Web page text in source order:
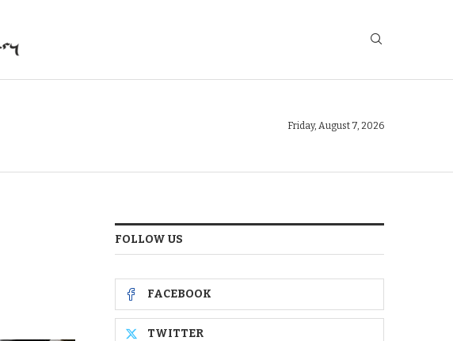
Friday, August 7, 2026
FOLLOW US
FACEBOOK
TWITTER